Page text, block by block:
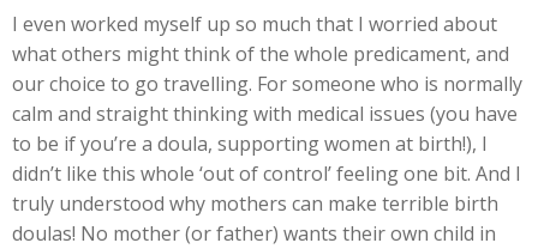
I even worked myself up so much that I worried about
what others might think of the whole predicament, and
our choice to go travelling. For someone who is normally
calm and straight thinking with medical issues (you have
to be if you’re a doula, supporting women at birth!), I
didn’t like this whole ‘out of control’ feeling one bit. And I
truly understood why mothers can make terrible birth
doulas! No mother (or father) wants their own child in